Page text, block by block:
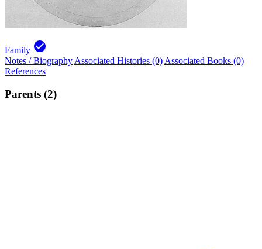
Family check_circle
Notes / Biography Associated Histories (0) Associated Books (0)
References
Parents (2)